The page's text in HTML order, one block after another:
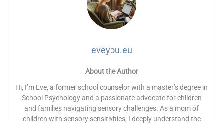
eveyou.eu
About the Author
Hi, I’m Eve, a former school counselor with a master’s degree in
School Psychology and a passionate advocate for children
and families navigating sensory challenges. As a mom of
children with sensory sensitivities, I deeply understand the